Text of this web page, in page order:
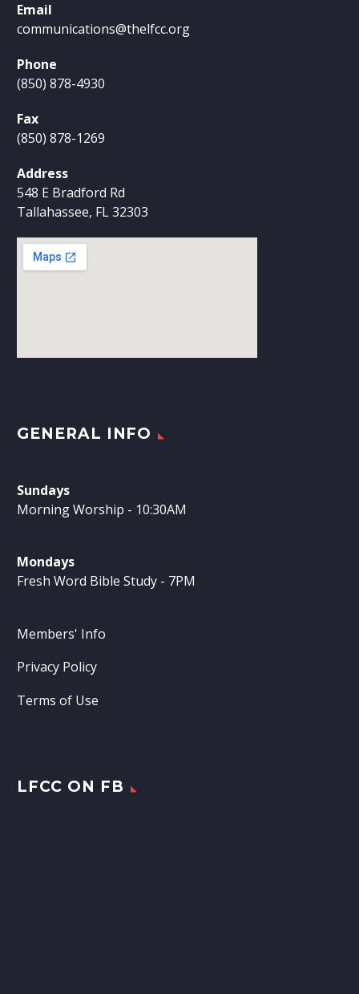
Email
communications@thelfcc.org
Phone
(850) 878-4930
Fax
(850) 878-1269
Address
548 E Bradford Rd
Tallahassee, FL 32303
GENERAL INFO
Sundays
Morning Worship - 10:30AM
Mondays
Fresh Word Bible Study - 7PM
Members' Info
Privacy Policy
Terms of Use
LFCC ON FB